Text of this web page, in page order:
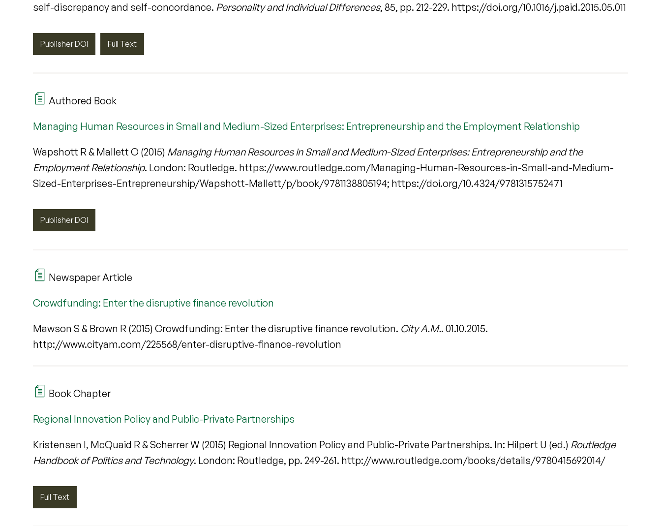
self-discrepancy and self-concordance. Personality and Individual Differences, 85, pp. 212-229. https://doi.org/10.1016/j.paid.2015.05.011
Publisher DOI Full Text
Authored Book
Managing Human Resources in Small and Medium-Sized Enterprises: Entrepreneurship and the Employment Relationship
Wapshott R & Mallett O (2015) Managing Human Resources in Small and Medium-Sized Enterprises: Entrepreneurship and the
Employment Relationship. London: Routledge. https://www.routledge.com/Managing-Human-Resources-in-Small-and-Medium-
Sized-Enterprises-Entrepreneurship/Wapshott-Mallett/p/book/9781138805194; https://doi.org/10.4324/9781315752471
Publisher DOI
Newspaper Article
Crowdfunding: Enter the disruptive finance revolution
Mawson S & Brown R (2015) Crowdfunding: Enter the disruptive finance revolution. City A.M.. 01.10.2015.
http://www.cityam.com/225568/enter-disruptive-finance-revolution
Book Chapter
Regional Innovation Policy and Public-Private Partnerships
Kristensen I, McQuaid R & Scherrer W (2015) Regional Innovation Policy and Public-Private Partnerships. In: Hilpert U (ed.) Routledge
Handbook of Politics and Technology. London: Routledge, pp. 249-261. http://www.routledge.com/books/details/9780415692014/
Full Text